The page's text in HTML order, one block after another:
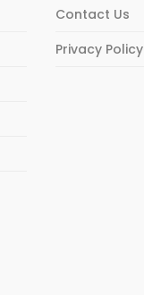
Contact Us
Privacy Policy